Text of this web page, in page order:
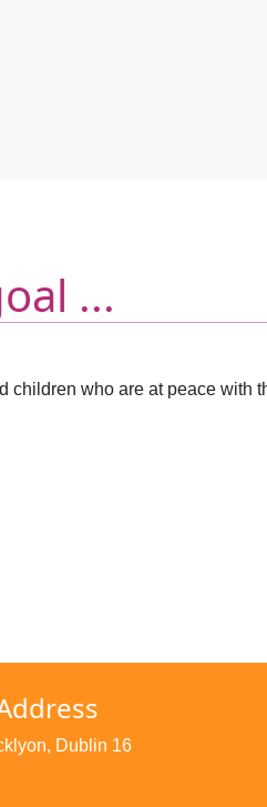
...
children who are at peace with
Dublin 16